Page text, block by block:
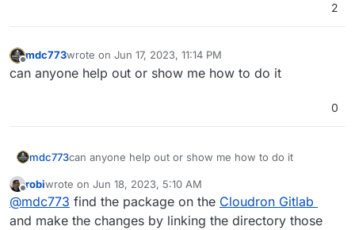
2
mdc773wrote on Jun 17, 2023, 11:14 PM
last edited by
can anyone help out or show me how to do it
0
mdc773can anyone help out or show me how to do it
Offline
robiwrote on Jun 18, 2023, 5:10 AM
last edited by robiJun 19, 2023, 7:02 PM
@mdc773 find the package on the Cloudron Gitlab
and make the changes by linking the directory those